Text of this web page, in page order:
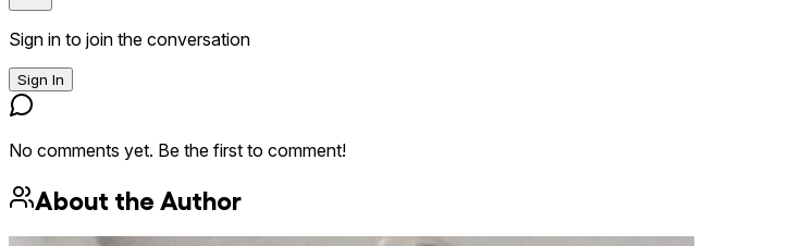
Sign in to join the conversation
Sign In
No comments yet. Be the first to comment!
About the Author